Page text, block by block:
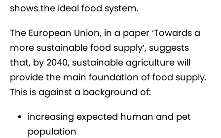
shows the ideal food system.
The European Union, in a paper ‘Towards a
more sustainable food supply’, suggests
that, by 2040, sustainable agriculture will
provide the main foundation of food supply.
This is against a background of:
increasing expected human and pet
population